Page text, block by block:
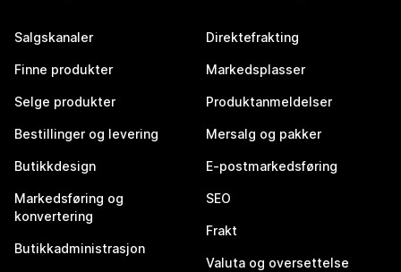
Salgskanaler
Finne produkter
Selge produkter
Bestillinger og levering
Butikkdesign
Markedsføring og
konvertering
Butikkadministrasjon
Direktefrakting
Markedsplasser
Produktanmeldelser
Mersalg og pakker
E-postmarkedsføring
SEO
Frakt
Valuta og oversettelse